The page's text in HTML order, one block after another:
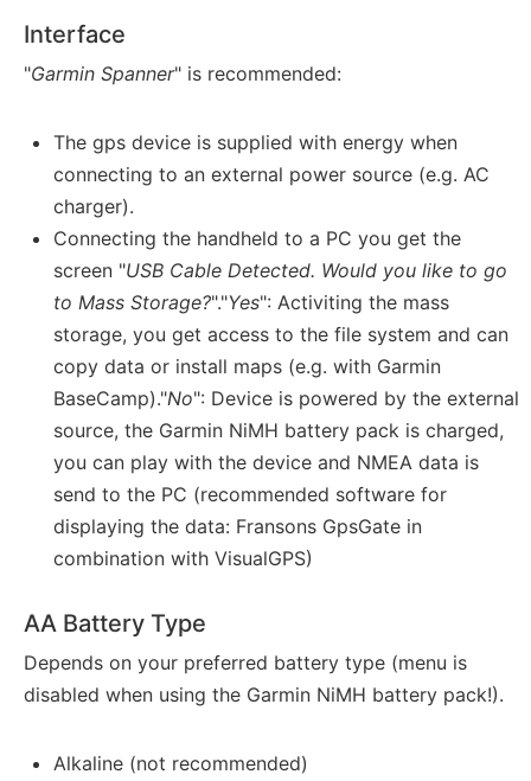
Interface
"Garmin Spanner" is recommended:
The gps device is supplied with energy when
connecting to an external power source (e.g. AC
charger).
Connecting the handheld to a PC you get the
screen "USB Cable Detected. Would you like to go
to Mass Storage?"."Yes": Activiting the mass
storage, you get access to the file system and can
copy data or install maps (e.g. with Garmin
BaseCamp)."No": Device is powered by the external
source, the Garmin NiMH battery pack is charged,
you can play with the device and NMEA data is
send to the PC (recommended software for
displaying the data: Fransons GpsGate in
combination with VisualGPS)
AA Battery Type
Depends on your preferred battery type (menu is
disabled when using the Garmin NiMH battery pack!).
Alkaline (not recommended)